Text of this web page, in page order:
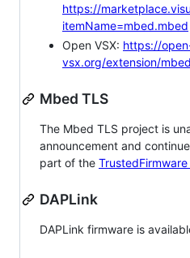
https://
itemName=mbed.mbed
Open VSX: https://
vsx.org/extension/
Mbed TLS
The Mbed TLS project is
announcement and
part of the
DAPLink
DAPLink firmware is